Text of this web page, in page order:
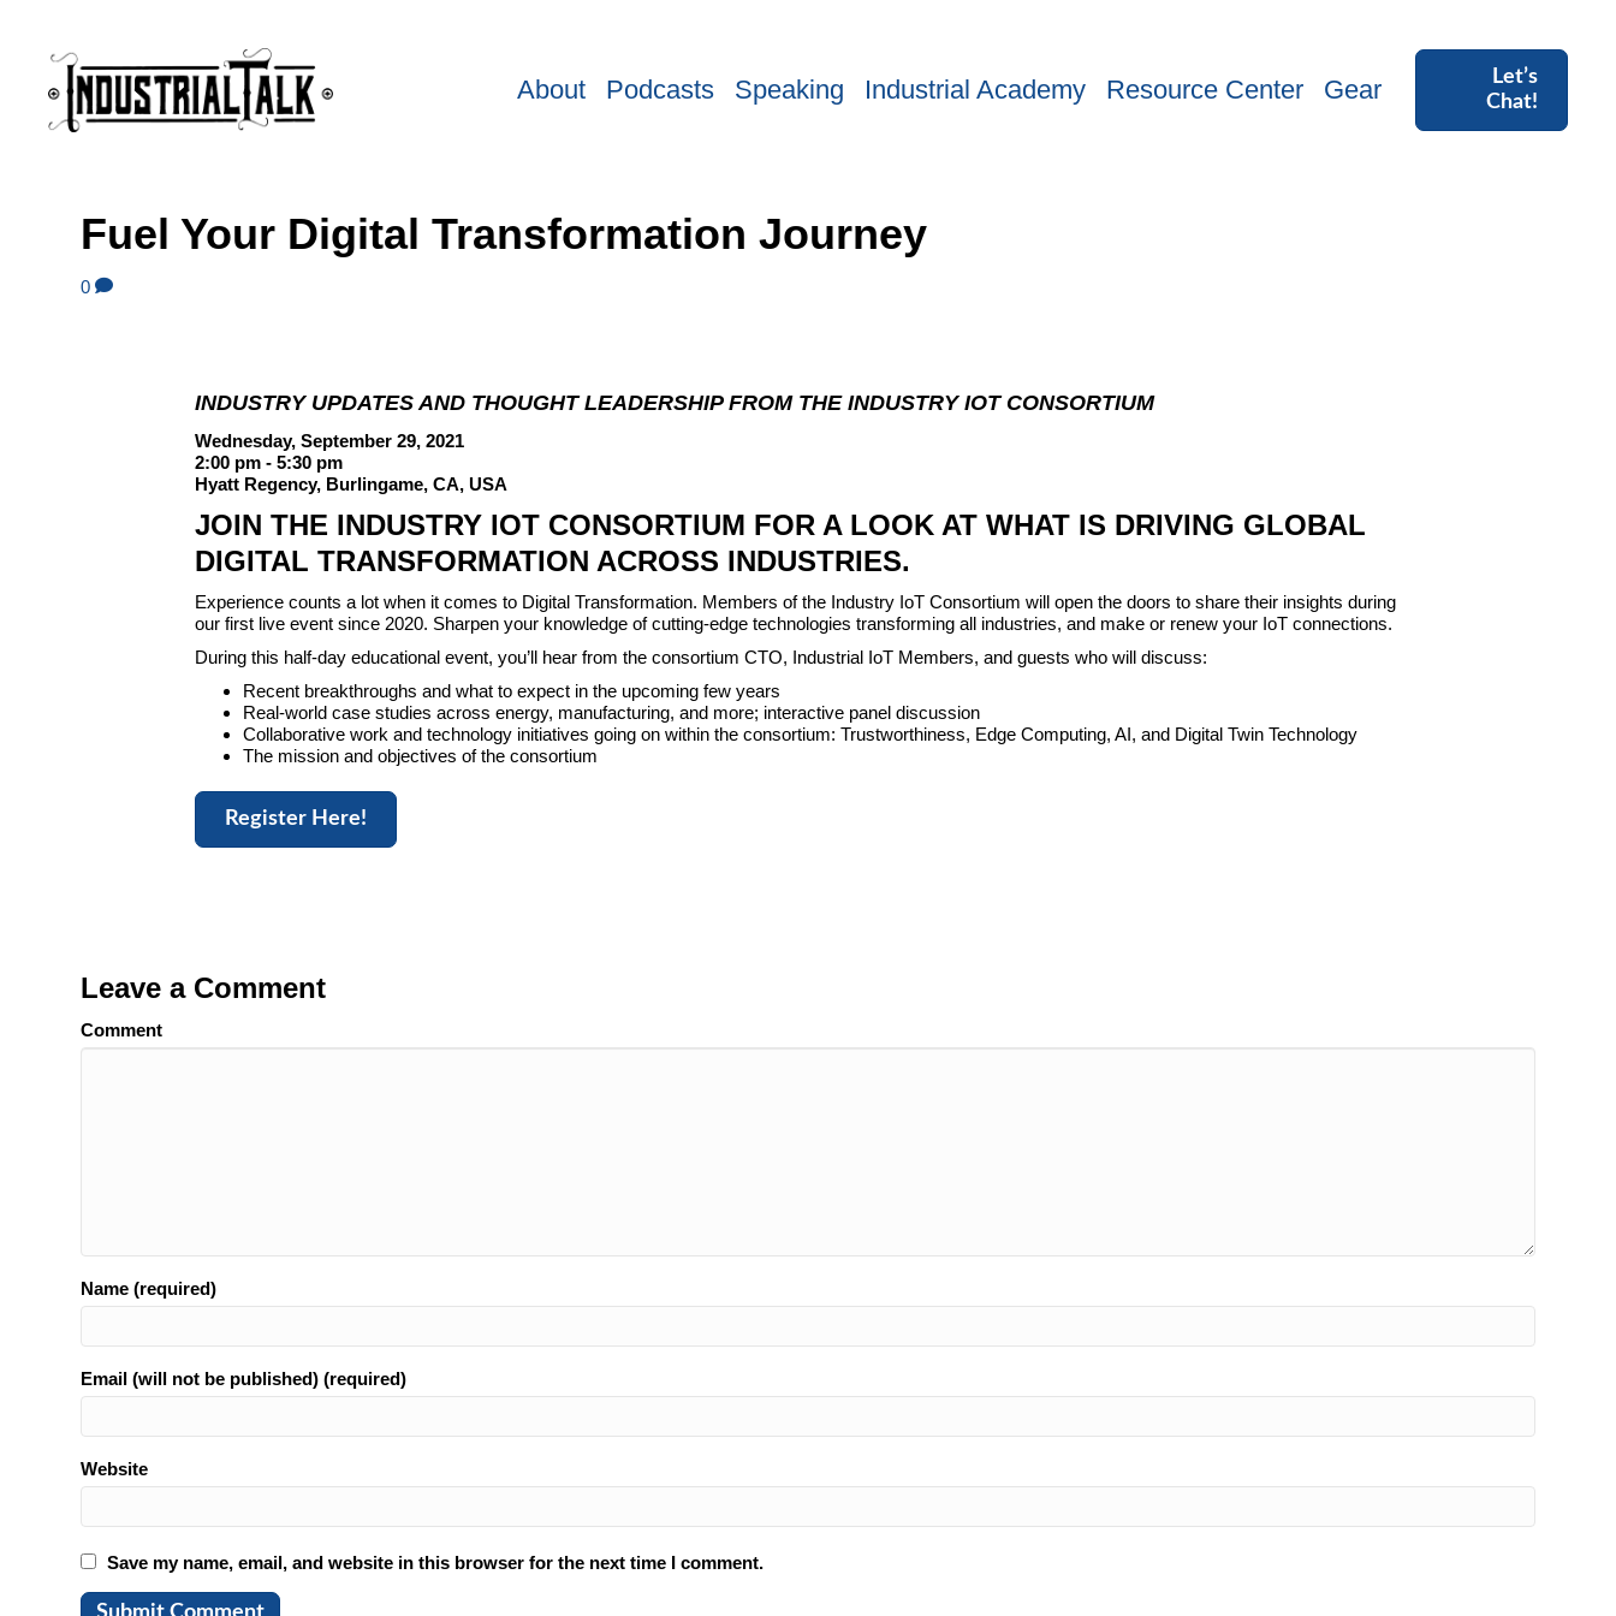
About Podcasts Speaking Industrial Academy Resource Center Gear
Let’s
Chat!
Fuel Your Digital Transformation Journey
0
INDUSTRY UPDATES AND THOUGHT LEADERSHIP FROM THE INDUSTRY IOT CONSORTIUM
Wednesday, September 29, 2021
2:00 pm - 5:30 pm
Hyatt Regency, Burlingame, CA, USA
JOIN THE INDUSTRY IOT CONSORTIUM FOR A LOOK AT WHAT IS DRIVING GLOBAL
DIGITAL TRANSFORMATION ACROSS INDUSTRIES.
Experience counts a lot when it comes to Digital Transformation. Members of the Industry IoT Consortium will open the doors to share their insights during
our first live event since 2020. Sharpen your knowledge of cutting-edge technologies transforming all industries, and make or renew your IoT connections.
During this half-day educational event, you’ll hear from the consortium CTO, Industrial IoT Members, and guests who will discuss:
Recent breakthroughs and what to expect in the upcoming few years
Real-world case studies across energy, manufacturing, and more; interactive panel discussion
Collaborative work and technology initiatives going on within the consortium: Trustworthiness, Edge Computing, AI, and Digital Twin Technology
The mission and objectives of the consortium
Register Here!
Leave a Comment
Comment
Name (required)
Email (will not be published) (required)
Website
Save my name, email, and website in this browser for the next time I comment.